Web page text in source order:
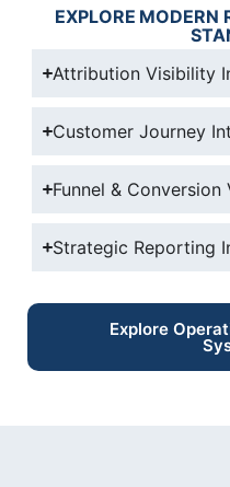
EXPLORE MODERN
Attribution Visibility
Customer Journey
Funnel & Conversion
Strategic Reporting
Explore